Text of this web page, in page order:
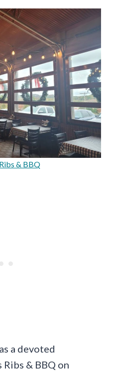
& BBQ
a devoted
& BBQ on